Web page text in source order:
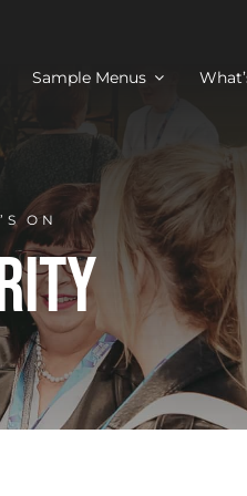
Sample Menus
ON